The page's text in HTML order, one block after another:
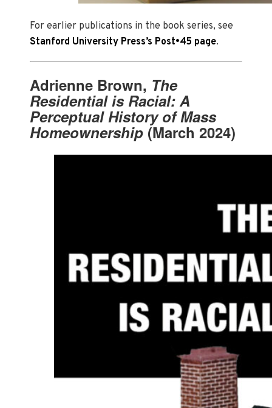
For earlier publications in the book series, see
Stanford University Press’s Post•45 page.
Adrienne Brown, The
Residential is Racial: A
Perceptual History of Mass
Homeownership (March 2024)